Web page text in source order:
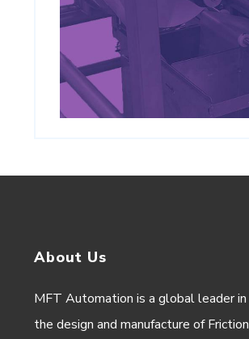
About Us
MFT Automation is a global leader in
the design and manufacture of Friction